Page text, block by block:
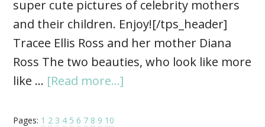
super cute pictures of celebrity mothers
and their children. Enjoy![/tps_header]
Tracee Ellis Ross and her mother Diana
Ross The two beauties, who look like more
like … [Read more...]
Pages: 1 2 3 4 5 6 7 8 9 10